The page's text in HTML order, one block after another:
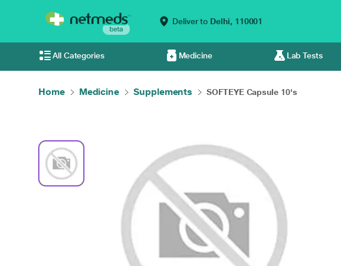
Deliver to Delhi, 110001
All Categories Medicine Lab Tests
Home Medicine Supplements SOFTEYE Capsule 10's